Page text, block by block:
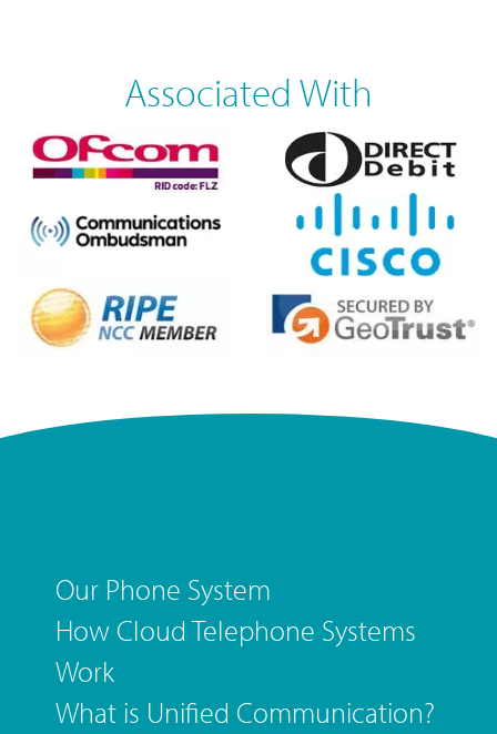
Associated With
Our Phone System
How Cloud Telephone Systems
Work
What is Unified Communication?